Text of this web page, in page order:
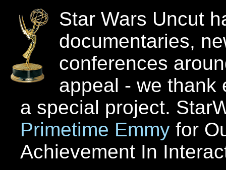
Star Wars Uncut
documentaries,
conferences
appeal - we thank
a special project.
Primetime Emmy for
Achievement In